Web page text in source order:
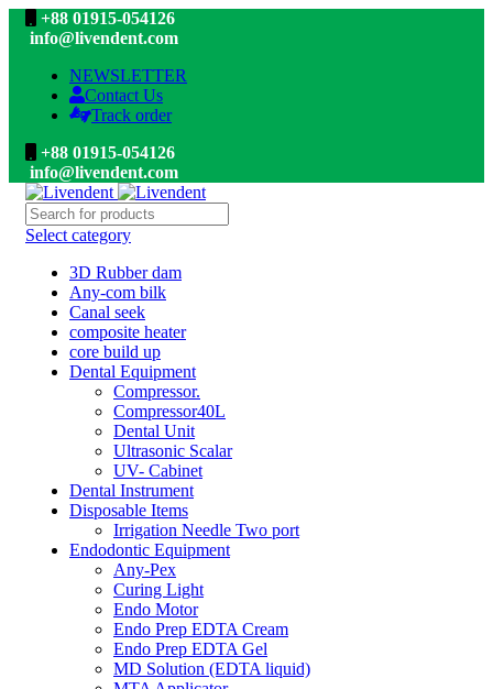
+88 01915-054126
info@livendent.com
NEWSLETTER
Contact Us
Track order
+88 01915-054126
info@livendent.com
Select category
3D Rubber dam
Any-com bilk
Canal seek
composite heater
core build up
Dental Equipment
Compressor.
Compressor40L
Dental Unit
Ultrasonic Scalar
UV- Cabinet
Dental Instrument
Disposable Items
Irrigation Needle Two port
Endodontic Equipment
Any-Pex
Curing Light
Endo Motor
Endo Prep EDTA Cream
Endo Prep EDTA Gel
MD Solution (EDTA liquid)